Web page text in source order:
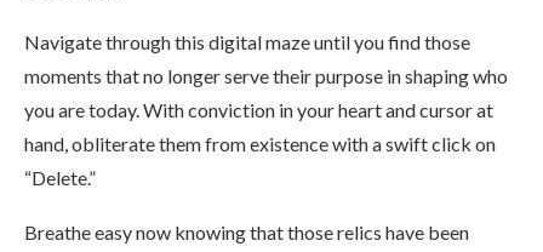
Navigate through this digital maze until you find those
moments that no longer serve their purpose in shaping who
you are today. With conviction in your heart and cursor at
hand, obliterate them from existence with a swift click on
“Delete.”
Breathe easy now knowing that those relics have been